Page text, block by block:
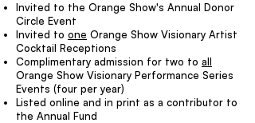
Invited to the Orange Show's Annual Donor
Circle Event
Invited to one Orange Show Visionary Artist
Cocktail Receptions
Complimentary admission for two to all
Orange Show Visionary Performance Series
Events (four per year)
Listed online and in print as a contributor to
the Annual Fund